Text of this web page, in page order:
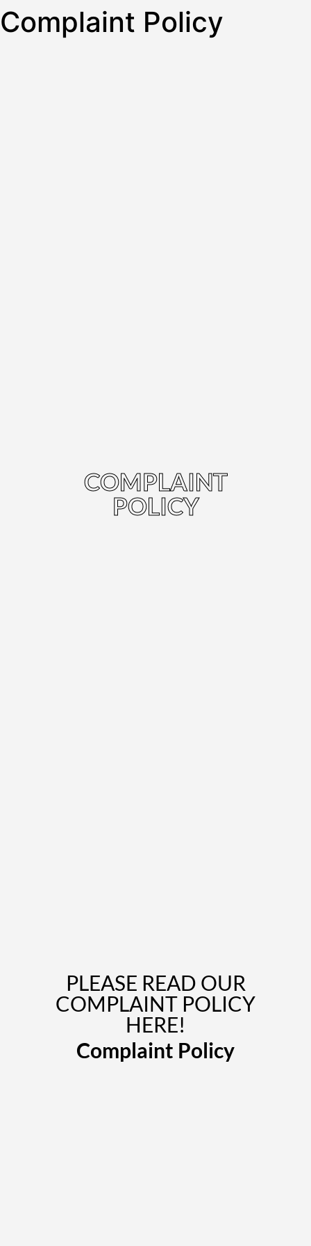
Complaint Policy
COMPLAINT
POLICY
PLEASE READ OUR
COMPLAINT POLICY
HERE!
Complaint Policy